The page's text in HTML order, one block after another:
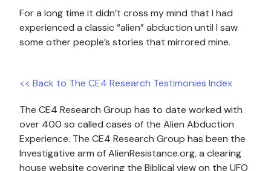
For a long time it didn’t cross my mind that I had
experienced a classic “alien” abduction until I saw
some other people’s stories that mirrored mine.
<< Back to The CE4 Research Testimonies Index
The CE4 Research Group has to date worked with
over 400 so called cases of the Alien Abduction
Experience. The CE4 Research Group has been the
Investigative arm of AlienResistance.org, a clearing
house website covering the Biblical view on the UFO